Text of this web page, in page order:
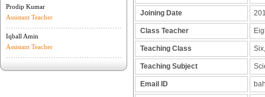
Prodip Kumar
Assistant Teacher
Iqball Amin
Assistant Teacher
Joining Date
Class Teacher
Teaching Class
Teaching Subject
Email ID